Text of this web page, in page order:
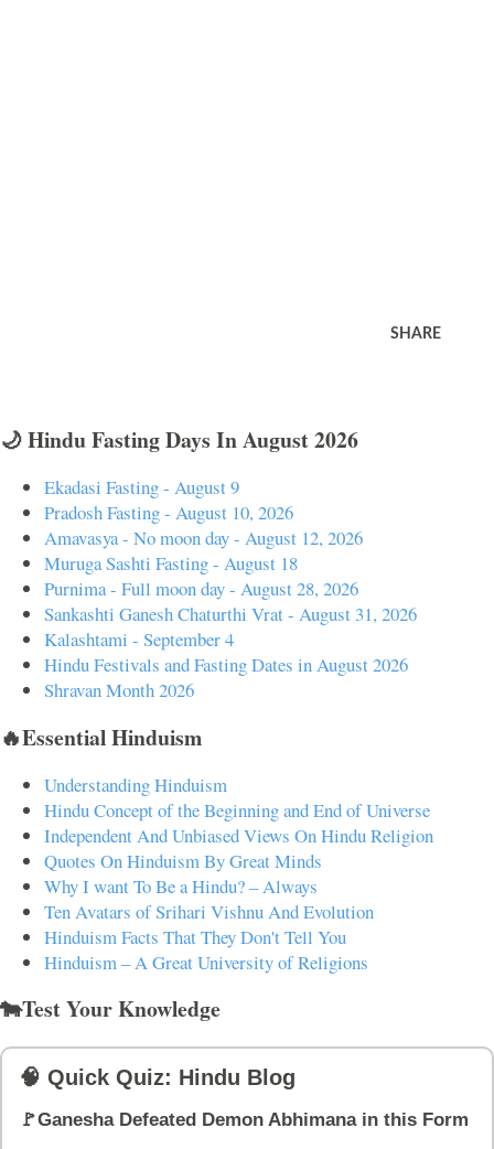
SHARE
🌙 Hindu Fasting Days In August 2026
Ekadasi Fasting - August 9
Pradosh Fasting - August 10, 2026
Amavasya - No moon day - August 12, 2026
Muruga Sashti Fasting - August 18
Purnima - Full moon day - August 28, 2026
Sankashti Ganesh Chaturthi Vrat - August 31, 2026
Kalashtami - September 4
Hindu Festivals and Fasting Dates in August 2026
Shravan Month 2026
🔥Essential Hinduism
Understanding Hinduism
Hindu Concept of the Beginning and End of Universe
Independent And Unbiased Views On Hindu Religion
Quotes On Hinduism By Great Minds
Why I want To Be a Hindu? – Always
Ten Avatars of Srihari Vishnu And Evolution
Hinduism Facts That They Don't Tell You
Hinduism – A Great University of Religions
🐄Test Your Knowledge
🧠 Quick Quiz: Hindu Blog
🚩Ganesha Defeated Demon Abhimana in this Form